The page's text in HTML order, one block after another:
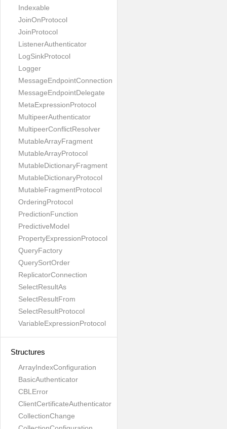
Indexable
JoinOnProtocol
JoinProtocol
ListenerAuthenticator
LogSinkProtocol
Logger
MessageEndpointConnection
MessageEndpointDelegate
MetaExpressionProtocol
MultipeerAuthenticator
MultipeerConflictResolver
MutableArrayFragment
MutableArrayProtocol
MutableDictionaryFragment
MutableDictionaryProtocol
MutableFragmentProtocol
OrderingProtocol
PredictionFunction
PredictiveModel
PropertyExpressionProtocol
QueryFactory
QuerySortOrder
ReplicatorConnection
SelectResultAs
SelectResultFrom
SelectResultProtocol
VariableExpressionProtocol
Structures
ArrayIndexConfiguration
BasicAuthenticator
CBLError
ClientCertificateAuthenticator
CollectionChange